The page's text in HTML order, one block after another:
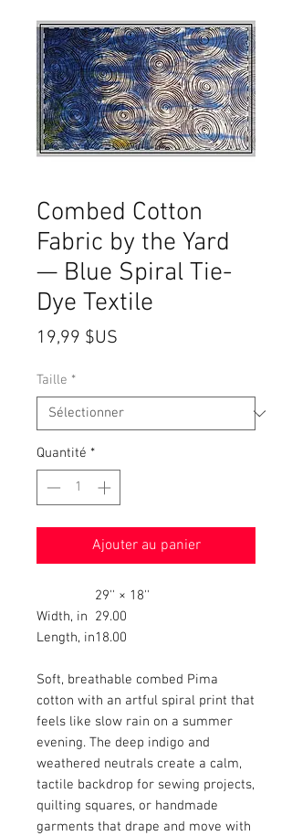
Combed Cotton
Fabric by the Yard
— Blue Spiral Tie-
Dye Textile
19,99 $US
Taille *
Quantité *
Ajouter au panier
29'' × 18''
Width, in 29.00
Length, in18.00
Soft, breathable combed Pima
cotton with an artful spiral print that
feels like slow rain on a summer
evening. The deep indigo and
weathered neutrals create a calm,
tactile backdrop for sewing projects,
quilting squares, or handmade
garments that drape and move with